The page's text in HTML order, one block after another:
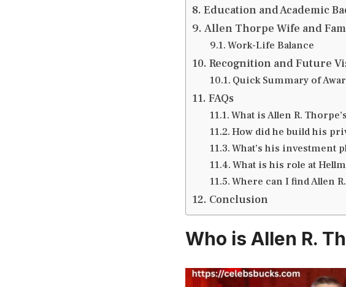
Education and Academic
Allen Thorpe Wife and
Work-Life Balance
Recognition and Future
Quick Summary of
FAQs
What is Allen R.
How did he build his
What’s his investment
What is his role at
Where can I find Allen
Conclusion
Who is Allen R.